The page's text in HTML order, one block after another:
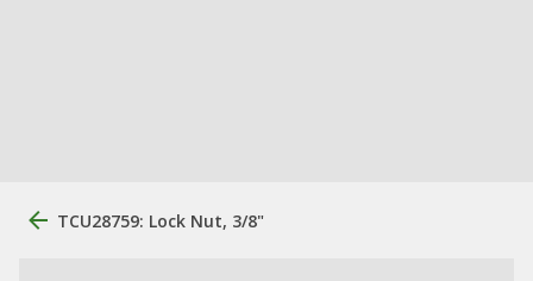
TCU28759: Lock Nut, 3/8"